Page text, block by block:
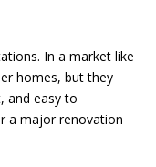
In a market like
homes, but they
and easy to
a major renovation